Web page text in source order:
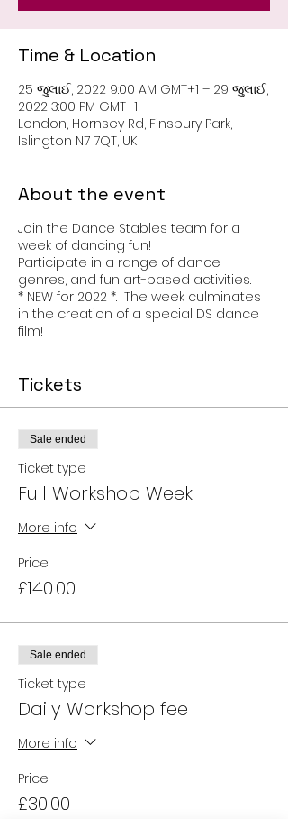
Time & Location
25 જુલાઈ, 2022 9:00 AM GMT+1 – 29 જુલાઈ,
2022 3:00 PM GMT+1
London, Hornsey Rd, Finsbury Park,
Islington N7 7QT, UK
About the event
Join the Dance Stables team for a
week of dancing fun!
Participate in a range of dance
genres, and fun art-based activities.
* NEW for 2022 *. The week culminates
in the creation of a special DS dance
film!
Tickets
Sale ended
Ticket type
Full Workshop Week
More info
Price
£140.00
Sale ended
Ticket type
Daily Workshop fee
More info
Price
£30.00